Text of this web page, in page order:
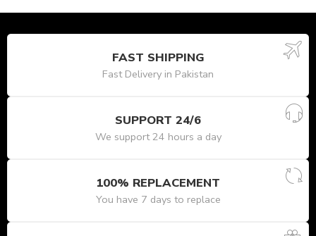
FAST SHIPPING
Fast Delivery in Pakistan
SUPPORT 24/6
We support 24 hours a day
100% REPLACEMENT
You have 7 days to replace